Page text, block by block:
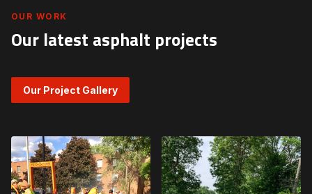
OUR WORK
Our latest asphalt projects
Our Project Gallery